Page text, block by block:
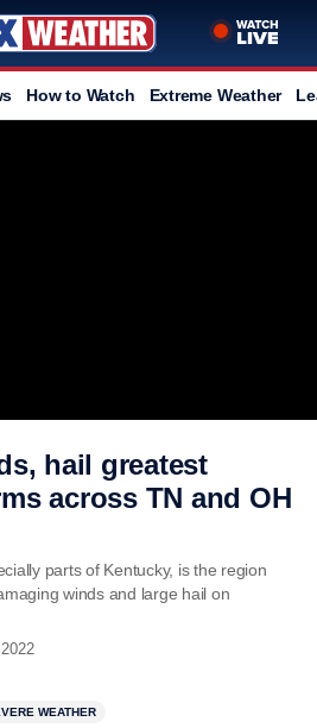
How to Watch Extreme Weather
hail greatest
across TN and OH
parts of Kentucky, is the region
winds and large hail on
WEATHER